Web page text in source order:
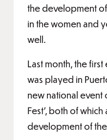
the development of
in the women and
well.
Last month, the first
was played in
new national event
Fest’, both of
development of